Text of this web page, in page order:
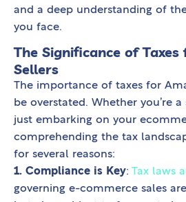
and a deep understanding of
you face.
The Significance of
Sellers
The importance of taxes for
be overstated. Whether you’re
just embarking on your
comprehending the tax
for several reasons:
1. Compliance is Key: Tax laws
governing e-commerce sales